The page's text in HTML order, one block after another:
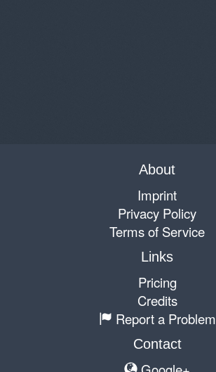
About
Imprint
Privacy Policy
Terms of Service
Links
Pricing
Credits
Report a Problem
Contact